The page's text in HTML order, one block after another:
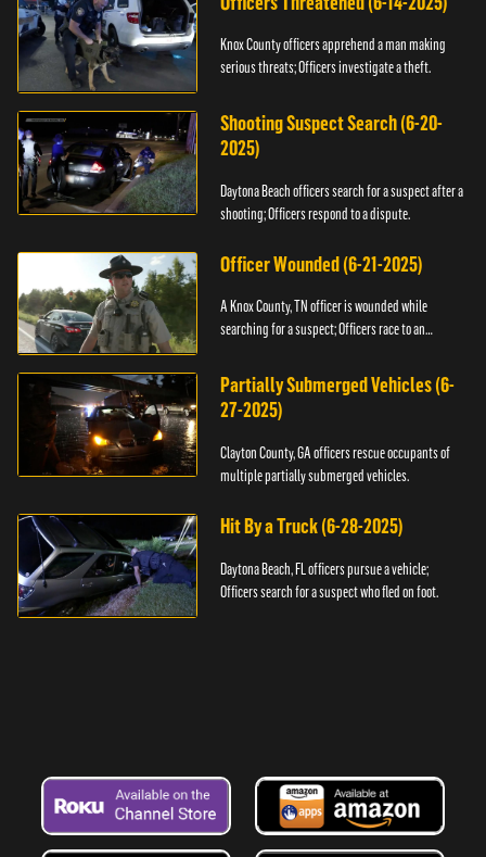
Knox County officers apprehend a man making
serious threats; Officers investigate a theft.
Shooting Suspect Search (6-20-
2025)
Daytona Beach officers search for a suspect after a
shooting; Officers respond to a dispute.
Officer Wounded (6-21-2025)
A Knox County, TN officer is wounded while
searching for a suspect; Officers race to an
Partially Submerged Vehicles (6-
27-2025)
Clayton County, GA officers rescue occupants of
multiple partially submerged vehicles.
Hit By a Truck (6-28-2025)
Daytona Beach, FL officers pursue a vehicle;
Officers search for a suspect who fled on foot.